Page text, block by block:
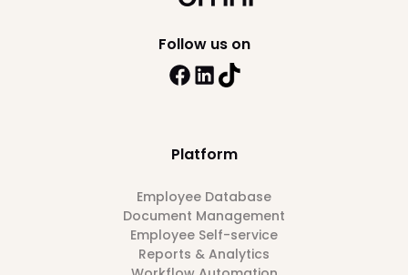
Platform
Employee Database
Document Management
Employee Self-service
Reports & Analytics
Follow us on